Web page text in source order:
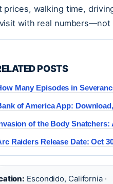
prices, walking time,
with real numbers—not
POSTS
Many Episodes in
of America App:
of the Body Snatchers:
Raiders Release Date: Oct
Escondido, California ·